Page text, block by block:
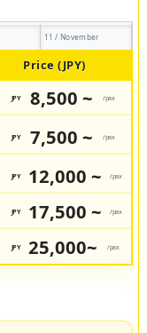
11 / November
Price (JPY)
JPY 8,500 ~ /pax
JPY 7,500 ~ /pax
JPY 12,000 ~ /pax
JPY 17,500 ~ /pax
JPY 25,000~ /pax